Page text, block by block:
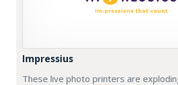
Impressius
These live photo printers are